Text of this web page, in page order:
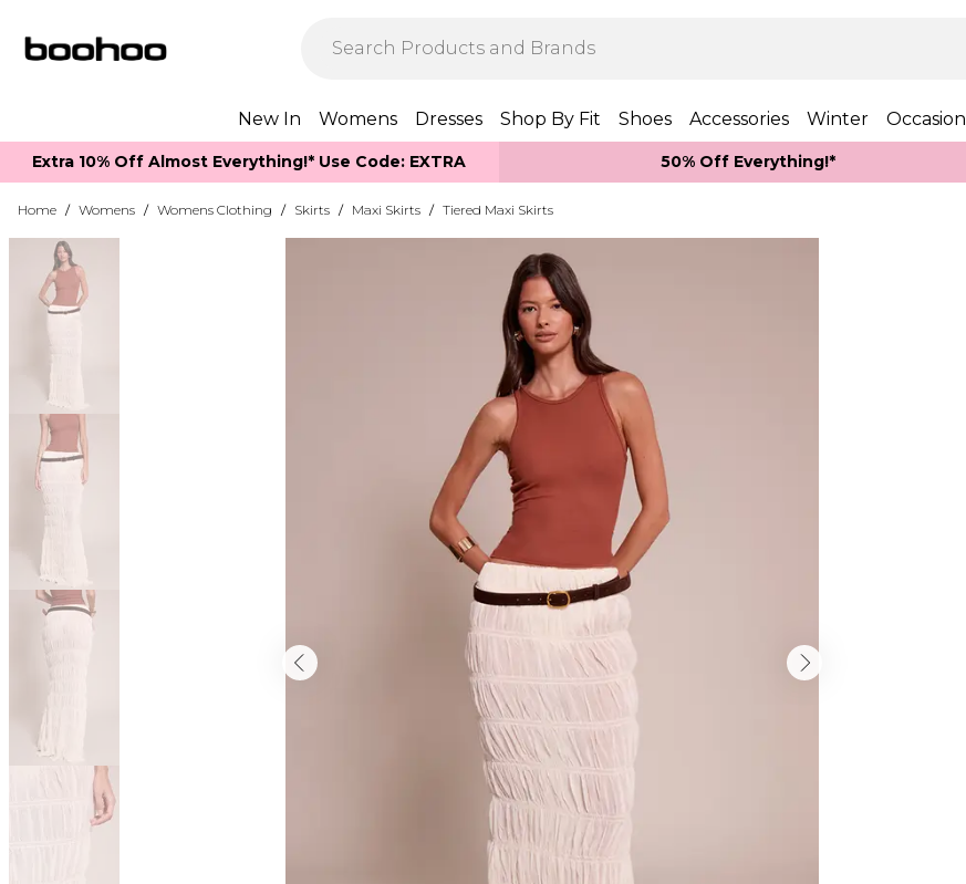
New In Womens Dresses Shop By Fit Shoes Accessories Winter Occasion
Extra 10% Off Almost Everything​​!* Use Code: EXTRA 50% Off Everything!*
Home / Womens / Womens Clothing / Skirts / Maxi Skirts / Tiered Maxi Skirts